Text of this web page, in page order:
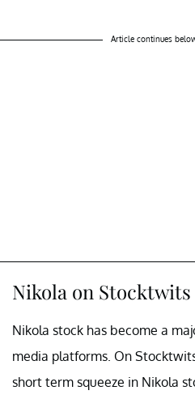
Article continues
Nikola on Stocktwits
Nikola stock has become a
media platforms. On
short term squeeze in Nikola